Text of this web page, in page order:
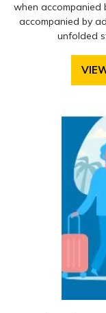
when accompanied
accompanied by
unfolded